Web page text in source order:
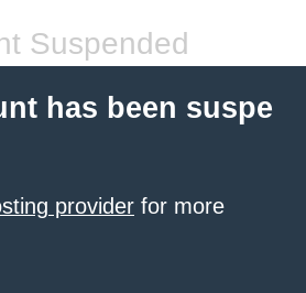
Suspended
has been suspe
provider for more